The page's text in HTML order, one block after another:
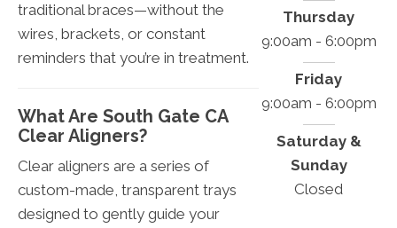
traditional braces—without the
wires, brackets, or constant
reminders that you’re in treatment.
What Are South Gate CA
Clear Aligners?
Clear aligners are a series of
custom-made, transparent trays
designed to gently guide your
Thursday
9:00am - 6:00pm
Friday
9:00am - 6:00pm
Saturday &
Sunday
Closed